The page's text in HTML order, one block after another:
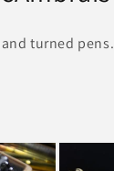
turned pens.